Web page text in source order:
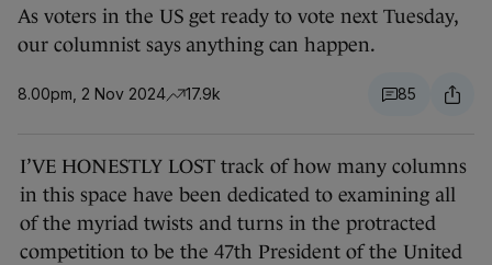
As voters in the US get ready to vote next Tuesday,
our columnist says anything can happen.
8.00pm, 2 Nov 2024 17.9k 85
I’VE HONESTLY LOST track of how many columns
in this space have been dedicated to examining all
of the myriad twists and turns in the protracted
competition to be the 47th President of the United